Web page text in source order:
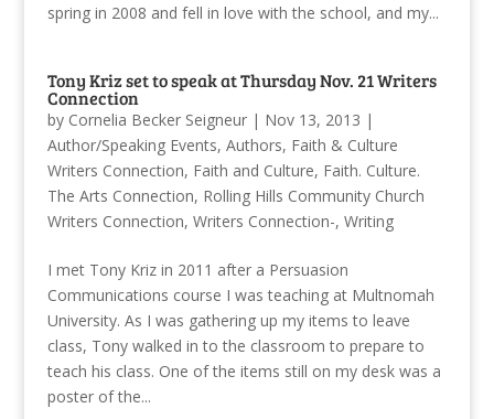
spring in 2008 and fell in love with the school, and my...
Tony Kriz set to speak at Thursday Nov. 21 Writers
Connection
by Cornelia Becker Seigneur| Nov 13, 2013 |
Author/Speaking Events, Authors, Faith & Culture
Writers Connection, Faith and Culture, Faith. Culture.
The Arts Connection, Rolling Hills Community Church
Writers Connection, Writers Connection-, Writing
I met Tony Kriz in 2011 after a Persuasion
Communications course I was teaching at Multnomah
University. As I was gathering up my items to leave
class, Tony walked in to the classroom to prepare to
teach his class. One of the items still on my desk was a
poster of the...